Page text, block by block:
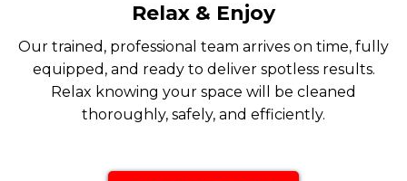
Relax & Enjoy
Our trained, professional team arrives on time, fully
equipped, and ready to deliver spotless results.
Relax knowing your space will be cleaned
thoroughly, safely, and efficiently.